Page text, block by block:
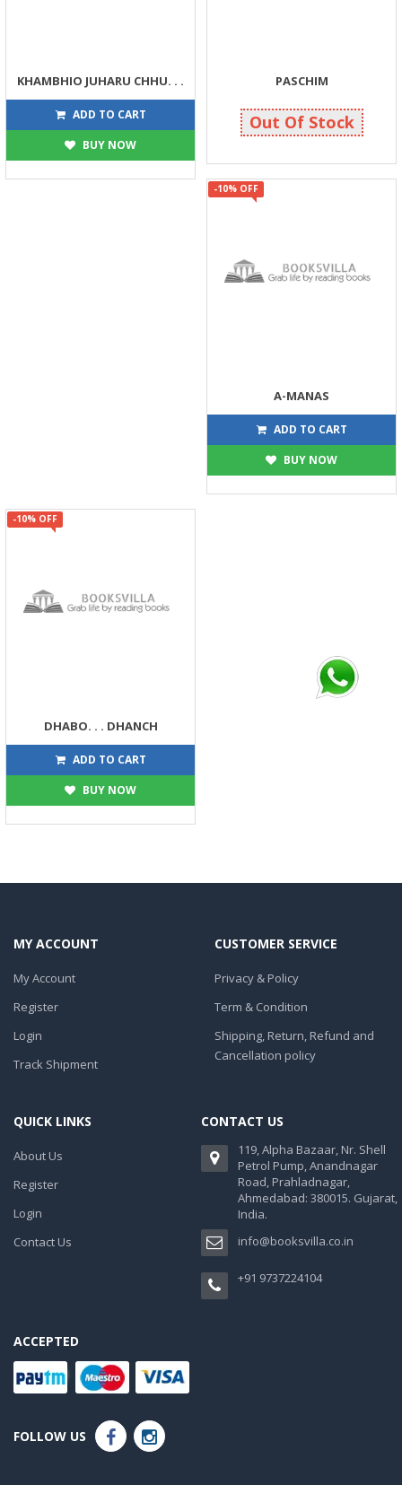
KHAMBHIO JUHARU CHHU. . .
81 90
ADD TO CART
BUY NOW
PASCHIM
238 250
Out Of Stock
-10% OFF
A-MANAS
126 140
ADD TO CART
BUY NOW
-10% OFF
DHABO. . . DHANCH
90 100
ADD TO CART
BUY NOW
MY ACCOUNT
My Account
Register
Login
Track Shipment
CUSTOMER SERVICE
Privacy & Policy
Term & Condition
Shipping, Return, Refund and
Cancellation policy
QUICK LINKS
About Us
Register
Login
Contact Us
CONTACT US
119, Alpha Bazaar, Nr. Shell
Petrol Pump, Anandnagar
Road, Prahladnagar,
Ahmedabad: 380015. Gujarat,
India.
info@booksvilla.co.in
+91 9737224104
ACCEPTED
FOLLOW US